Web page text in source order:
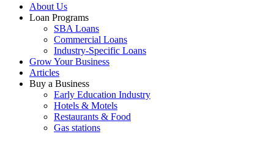
About Us
Loan Programs
SBA Loans
Commercial Loans
Industry-Specific Loans
Grow Your Business
Articles
Buy a Business
Early Education Industry
Hotels & Motels
Restaurants & Food
Gas stations